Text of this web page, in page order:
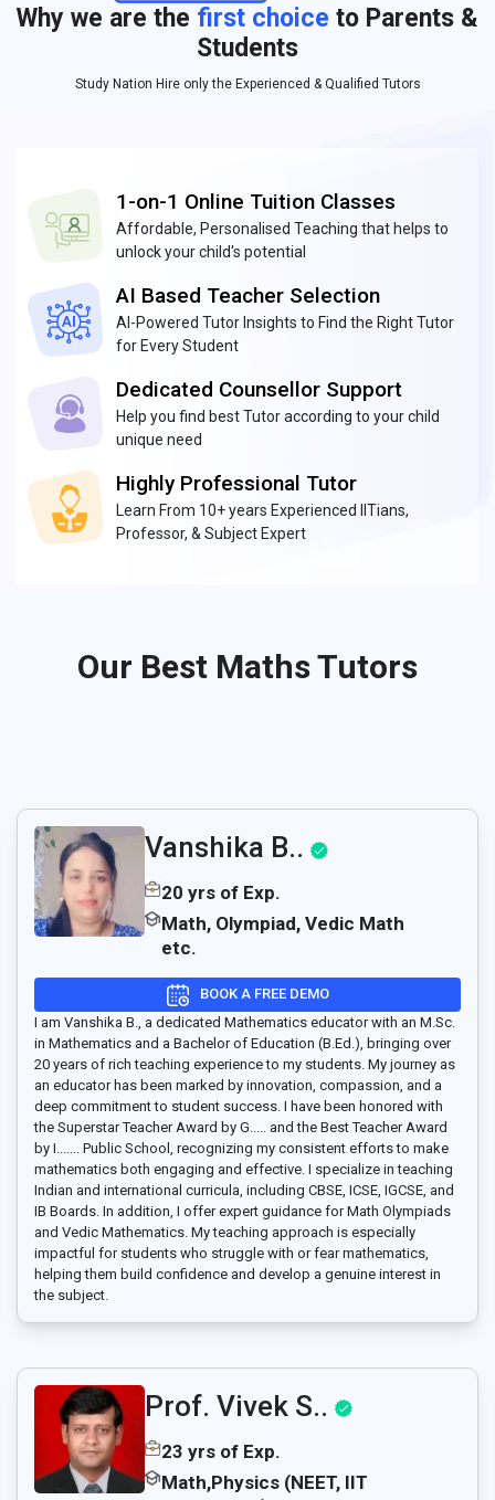
Why we are the first choice to Parents &
Students
Study Nation Hire only the Experienced & Qualified Tutors
1-on-1 Online Tuition Classes
Affordable, Personalised Teaching that helps to
unlock your child's potential
AI Based Teacher Selection
AI-Powered Tutor Insights to Find the Right Tutor
for Every Student
Dedicated Counsellor Support
Help you find best Tutor according to your child
unique need
Highly Professional Tutor
Learn From 10+ years Experienced IITians,
Professor, & Subject Expert
Our Best Maths Tutors
Vanshika B..
20 yrs of Exp.
Math, Olympiad, Vedic Math
etc.
BOOK A FREE DEMO
I am Vanshika B., a dedicated Mathematics educator with an M.Sc.
in Mathematics and a Bachelor of Education (B.Ed.), bringing over
20 years of rich teaching experience to my students. My journey as
an educator has been marked by innovation, compassion, and a
deep commitment to student success. I have been honored with
the Superstar Teacher Award by G..... and the Best Teacher Award
by I....... Public School, recognizing my consistent efforts to make
mathematics both engaging and effective. I specialize in teaching
Indian and international curricula, including CBSE, ICSE, IGCSE, and
IB Boards. In addition, I offer expert guidance for Math Olympiads
and Vedic Mathematics. My teaching approach is especially
impactful for students who struggle with or fear mathematics,
helping them build confidence and develop a genuine interest in
the subject.
Prof. Vivek S..
23 yrs of Exp.
Math,Physics (NEET, IIT